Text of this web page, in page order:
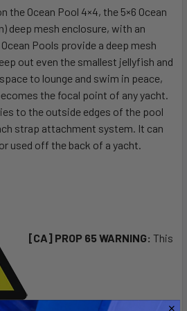
the Ocean Pool 4×4, the 5×6 Ocean
deep mesh enclosure, with an
Pools provide a deep mesh
out even the smallest jellyfish and
to lounge and swim in peace,
the focal point of any yacht.
to the outside edges of the pool
strap attachment system. It can
used off the back of a yacht.
[CA] PROP 65 WARNING: This